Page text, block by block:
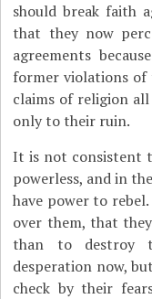
should break faith
that they now
agreements
former violations of
claims of religion
only to their ruin.
It is not consistent
powerless, and in
have power to
over them, that
than to destroy
desperation now,
check by their